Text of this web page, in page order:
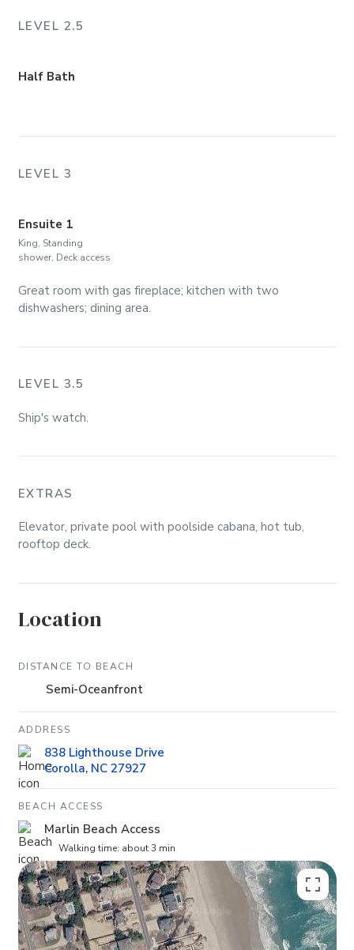
LEVEL 2.5
Half Bath
LEVEL 3
Ensuite 1
King, Standing
shower, Deck access
Great room with gas fireplace; kitchen with two
dishwashers; dining area.
LEVEL 3.5
Ship's watch.
EXTRAS
Elevator, private pool with poolside cabana, hot tub,
rooftop deck.
Location
DISTANCE TO BEACH
Semi-Oceanfront
ADDRESS
838 Lighthouse Drive
Corolla, NC 27927
BEACH ACCESS
Marlin Beach Access
Walking time: about 3 min